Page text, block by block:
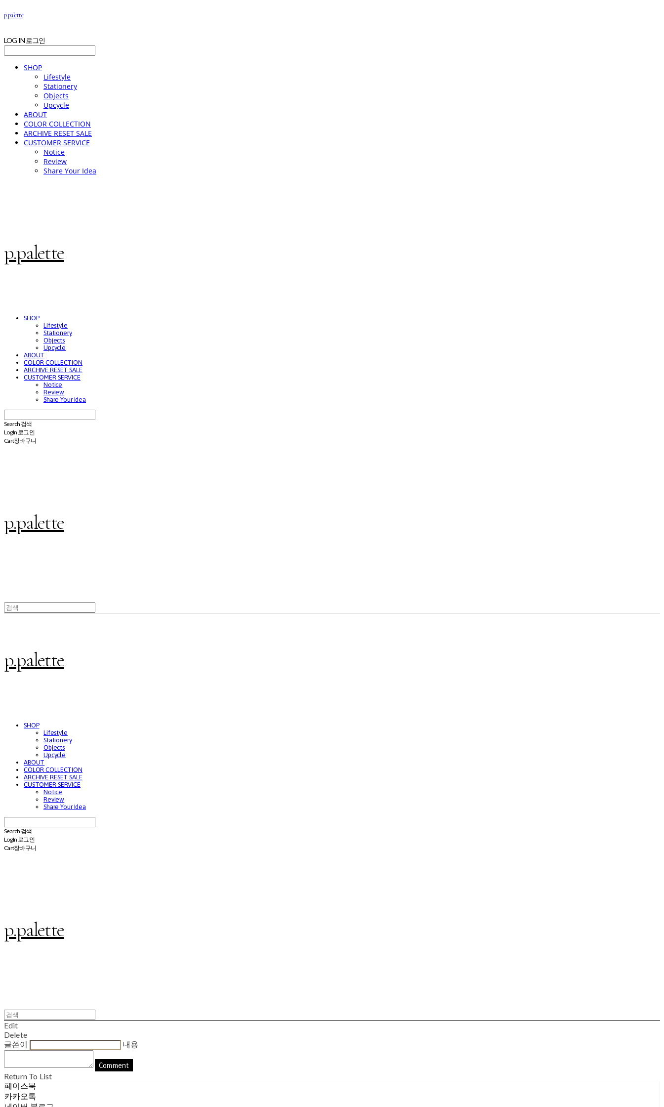
p.palette
LOG IN 로그인
SHOP
Lifestyle
Stationery
Objects
Upcycle
ABOUT
COLOR COLLECTION
ARCHIVE RESET SALE
CUSTOMER SERVICE
Notice
Review
Share Your Idea
p.palette
SHOP
Lifestyle
Stationery
Objects
Upcycle
ABOUT
COLOR COLLECTION
ARCHIVE RESET SALE
CUSTOMER SERVICE
Notice
Review
Share Your Idea
Search 검색
Log In 로그인
Cart장바구니
p.palette
p.palette
SHOP
Lifestyle
Stationery
Objects
Upcycle
ABOUT
COLOR COLLECTION
ARCHIVE RESET SALE
CUSTOMER SERVICE
Notice
Review
Share Your Idea
Search 검색
Log In 로그인
Cart장바구니
p.palette
Edit
Delete
글쓴이
내용
Comment
Return To List
페이스북
카카오톡